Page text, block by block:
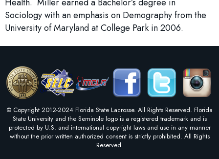
Sociology with an emphasis on Demography from the
University of Maryland at College Park in 2006.
© Copyright 2012-2024 Florida State Lacrosse. All Rights Reserved. Florida
State University and the Seminole logo is a registered trademark and is
protected by U.S. and international copyright laws and use in any manner
without the prior written authorized consent is strictly prohibited. All Rights
Reserved.